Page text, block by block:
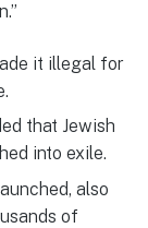
it illegal for
that Jewish
into exile.
also
of